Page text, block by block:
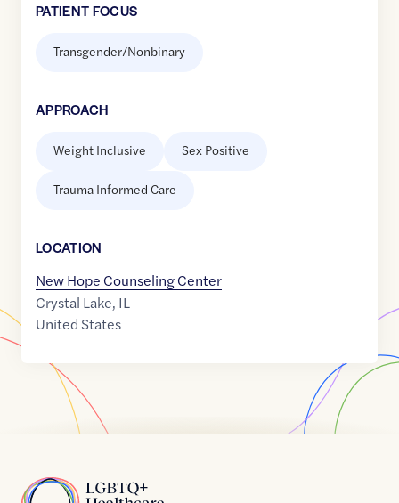
PATIENT FOCUS
Transgender/Nonbinary
APPROACH
Weight Inclusive Sex Positive
Trauma Informed Care
LOCATION
New Hope Counseling Center
Crystal Lake, IL
United States
Home